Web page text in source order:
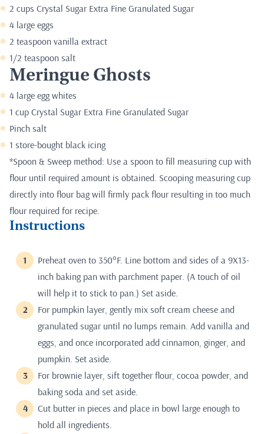
2 cups Crystal Sugar Extra Fine Granulated Sugar
4 large eggs
2 teaspoon vanilla extract
1/2 teaspoon salt
Meringue Ghosts
4 large egg whites
1 cup Crystal Sugar Extra Fine Granulated Sugar
Pinch salt
1 store-bought black icing
*Spoon & Sweep method: Use a spoon to fill measuring cup with
flour until required amount is obtained. Scooping measuring cup
directly into flour bag will firmly pack flour resulting in too much
flour required for recipe.
Instructions
Preheat oven to 350°F. Line bottom and sides of a 9X13-
inch baking pan with parchment paper. (A touch of oil
will help it to stick to pan.) Set aside.
For pumpkin layer, gently mix soft cream cheese and
granulated sugar until no lumps remain. Add vanilla and
eggs, and once incorporated add cinnamon, ginger, and
pumpkin. Set aside.
For brownie layer, sift together flour, cocoa powder, and
baking soda and set aside.
Cut butter in pieces and place in bowl large enough to
hold all ingredients.